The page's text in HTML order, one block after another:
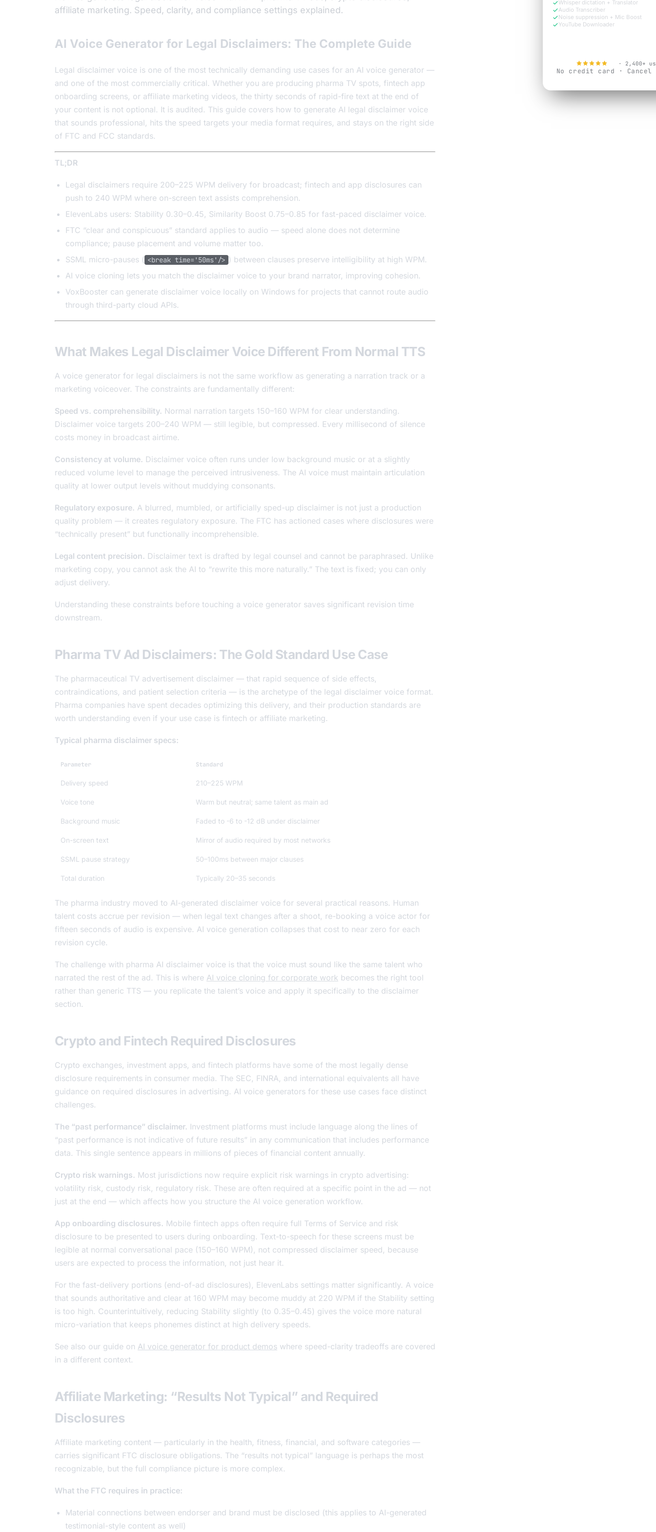
affiliate marketing. Speed, clarity, and compliance settings explained.
AI Voice Generator for Legal Disclaimers: The Complete Guide
Legal disclaimer voice is one of the most technically demanding use cases for an AI voice generator —
and one of the most commercially critical. Whether you are producing pharma TV spots, fintech app
onboarding screens, or affiliate marketing videos, the thirty seconds of rapid-fire text at the end of
your content is not optional. It is audited. This guide covers how to generate AI legal disclaimer voice
that sounds professional, hits the speed targets your media format requires, and stays on the right side
of FTC and FCC standards.
TL;DR
Legal disclaimers require 200–225 WPM delivery for broadcast; fintech and app disclosures can
push to 240 WPM where on-screen text assists comprehension.
ElevenLabs users: Stability 0.30–0.45, Similarity Boost 0.75–0.85 for fast-paced disclaimer voice.
FTC “clear and conspicuous” standard applies to audio — speed alone does not determine
compliance; pause placement and volume matter too.
SSML micro-pauses ( <break time='50ms'/> ) between clauses preserve intelligibility at high WPM.
AI voice cloning lets you match the disclaimer voice to your brand narrator, improving cohesion.
VoxBooster can generate disclaimer voice locally on Windows for projects that cannot route audio
through third-party cloud APIs.
What Makes Legal Disclaimer Voice Different From Normal TTS
A voice generator for legal disclaimers is not the same workflow as generating a narration track or a
marketing voiceover. The constraints are fundamentally different:
Speed vs. comprehensibility. Normal narration targets 150–160 WPM for clear understanding.
Disclaimer voice targets 200–240 WPM — still legible, but compressed. Every millisecond of silence
costs money in broadcast airtime.
Consistency at volume. Disclaimer voice often runs under low background music or at a slightly
reduced volume level to manage the perceived intrusiveness. The AI voice must maintain articulation
quality at lower output levels without muddying consonants.
Regulatory exposure. A blurred, mumbled, or artificially sped-up disclaimer is not just a production
quality problem — it creates regulatory exposure. The FTC has actioned cases where disclosures were
“technically present” but functionally incomprehensible.
Legal content precision. Disclaimer text is drafted by legal counsel and cannot be paraphrased. Unlike
marketing copy, you cannot ask the AI to “rewrite this more naturally.” The text is fixed; you can only
adjust delivery.
Understanding these constraints before touching a voice generator saves significant revision time
downstream.
Pharma TV Ad Disclaimers: The Gold Standard Use Case
The pharmaceutical TV advertisement disclaimer — that rapid sequence of side effects,
contraindications, and patient selection criteria — is the archetype of the legal disclaimer voice format.
Pharma companies have spent decades optimizing this delivery, and their production standards are
worth understanding even if your use case is fintech or affiliate marketing.
Typical pharma disclaimer specs:
Parameter Standard
Delivery speed 210–225 WPM
Voice tone Warm but neutral; same talent as main ad
Background music Faded to -6 to -12 dB under disclaimer
On-screen text Mirror of audio required by most networks
SSML pause strategy 50–100ms between major clauses
Total duration Typically 20–35 seconds
The pharma industry moved to AI-generated disclaimer voice for several practical reasons. Human
talent costs accrue per revision — when legal text changes after a shoot, re-booking a voice actor for
fifteen seconds of audio is expensive. AI voice generation collapses that cost to near zero for each
revision cycle.
The challenge with pharma AI disclaimer voice is that the voice must sound like the same talent who
narrated the rest of the ad. This is where AI voice cloning for corporate work becomes the right tool
rather than generic TTS — you replicate the talent’s voice and apply it specifically to the disclaimer
section.
Crypto and Fintech Required Disclosures
Crypto exchanges, investment apps, and fintech platforms have some of the most legally dense
disclosure requirements in consumer media. The SEC, FINRA, and international equivalents all have
guidance on required disclosures in advertising. AI voice generators for these use cases face distinct
challenges.
The “past performance” disclaimer. Investment platforms must include language along the lines of
“past performance is not indicative of future results” in any communication that includes performance
data. This single sentence appears in millions of pieces of financial content annually.
Crypto risk warnings. Most jurisdictions now require explicit risk warnings in crypto advertising:
volatility risk, custody risk, regulatory risk. These are often required at a specific point in the ad — not
just at the end — which affects how you structure the AI voice generation workflow.
App onboarding disclosures. Mobile fintech apps often require full Terms of Service and risk
disclosure to be presented to users during onboarding. Text-to-speech for these screens must be
legible at normal conversational pace (150–160 WPM), not compressed disclaimer speed, because
users are expected to process the information, not just hear it.
For the fast-delivery portions (end-of-ad disclosures), ElevenLabs settings matter significantly. A voice
that sounds authoritative and clear at 160 WPM may become muddy at 220 WPM if the Stability setting
is too high. Counterintuitively, reducing Stability slightly (to 0.35–0.45) gives the voice more natural
micro-variation that keeps phonemes distinct at high delivery speeds.
See also our guide on AI voice generator for product demos where speed-clarity tradeoffs are covered
in a different context.
Affiliate Marketing: “Results Not Typical” and Required
Disclosures
Affiliate marketing content — particularly in the health, fitness, financial, and software categories —
carries significant FTC disclosure obligations. The “results not typical” language is perhaps the most
recognizable, but the full compliance picture is more complex.
What the FTC requires in practice:
Material connections between endorser and brand must be disclosed (this applies to AI-generated
testimonial-style content as well)
Whisper dictation + Translator
Audio Transcriber
Noise suppression + Mic Boost
YouTube Downloader
· 2,400+
No credit card · Cancel